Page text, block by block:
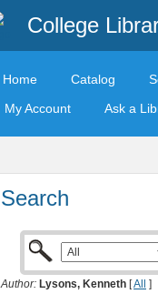
College
Home Catalog
My Account
Ask a
Search
Author: Lysons, Kenneth [All ]